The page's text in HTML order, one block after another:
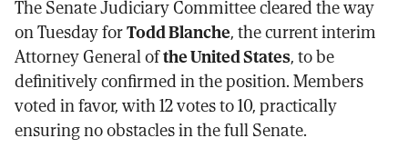
Facebook
X
email
The Senate Judiciary Committee cleared the way
on Tuesday forTodd Blanche, the current interim
Attorney General ofthe United States, to be
definitively confirmed in the position. Members
voted in favor, with 12 votes to 10, practically
ensuring no obstacles in the full Senate.